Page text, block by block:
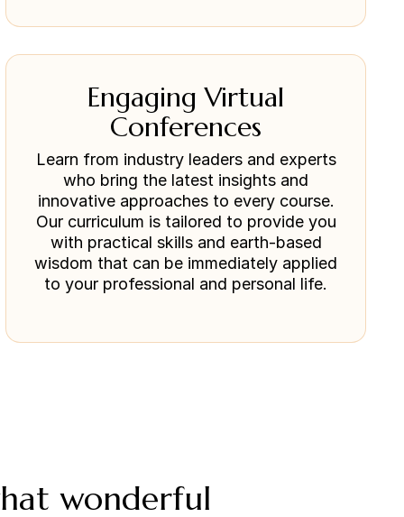
Engaging Virtual
Conferences
Learn from industry leaders and experts
who bring the latest insights and
innovative approaches to every course.
Our curriculum is tailored to provide you
with practical skills and earth-based
wisdom that can be immediately applied
to your professional and personal life.
wonderful